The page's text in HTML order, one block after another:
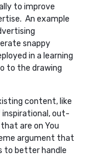
to improve
An example
snappy
in a learning
to the drawing
content, like
inspirational, out-
are on You
argument that
to better handle